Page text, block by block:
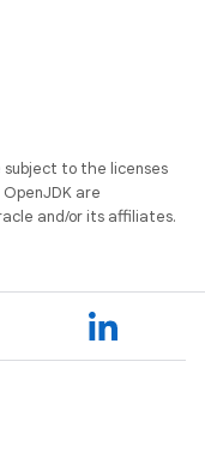
subject to the licenses
are
and/or its affiliates.